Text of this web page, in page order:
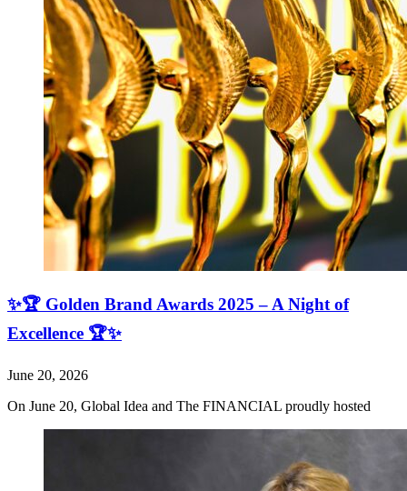
✨🏆 Golden Brand Awards 2025 – A Night of
Excellence 🏆✨
June 20, 2026
On June 20, Global Idea and The FINANCIAL proudly hosted